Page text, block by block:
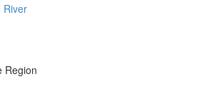
River
Region